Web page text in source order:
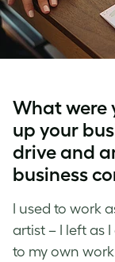
What were
up your
drive and
business
I used to work
artist – I left as
to my own